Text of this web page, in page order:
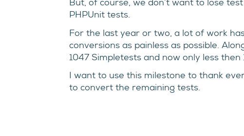
But, of course, we don’t want to lose
PHPUnit tests.
For the last year or two, a lot of work
conversions as painless as possible.
1047 Simpletests and now only less then
I want to use this milestone to thank
to convert the remaining tests.